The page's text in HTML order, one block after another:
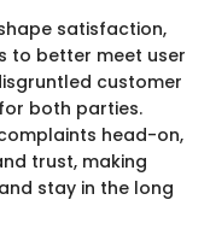
satisfaction,
to better meet user
customer
both parties.
head-on,
trust, making
stay in the long